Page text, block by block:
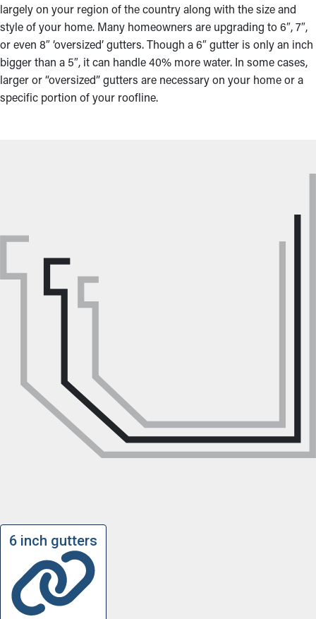
largely on your region of the country along with the size and
style of your home. Many homeowners are upgrading to 6″, 7″,
or even 8″ ‘oversized’ gutters. Though a 6″ gutter is only an inch
bigger than a 5″, it can handle 40% more water. In some cases,
larger or “oversized” gutters are necessary on your home or a
specific portion of your roofline.
6 inch gutters